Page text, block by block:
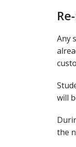
Any
will
the